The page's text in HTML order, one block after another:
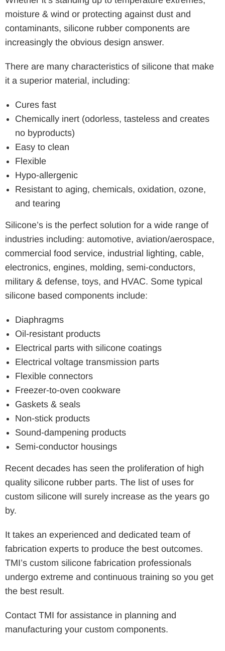
moisture & wind or protecting against dust and
contaminants, silicone rubber components are
increasingly the obvious design answer.
There are many characteristics of silicone that make
it a superior material, including:
Cures fast
Chemically inert (odorless, tasteless and creates
no byproducts)
Easy to clean
Flexible
Hypo-allergenic
Resistant to aging, chemicals, oxidation, ozone,
and tearing
Silicone’s is the perfect solution for a wide range of
industries including: automotive, aviation/aerospace,
commercial food service, industrial lighting, cable,
electronics, engines, molding, semi-conductors,
military & defense, toys, and HVAC. Some typical
silicone based components include:
Diaphragms
Oil-resistant products
Electrical parts with silicone coatings
Electrical voltage transmission parts
Flexible connectors
Freezer-to-oven cookware
Gaskets & seals
Non-stick products
Sound-dampening products
Semi-conductor housings
Recent decades has seen the proliferation of high
quality silicone rubber parts. The list of uses for
custom silicone will surely increase as the years go
by.
It takes an experienced and dedicated team of
fabrication experts to produce the best outcomes.
TMI’s custom silicone fabrication professionals
undergo extreme and continuous training so you get
the best result.
Contact TMI for assistance in planning and
manufacturing your custom components.